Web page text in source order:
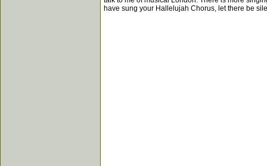
have sung your Hallelujah Chorus, let there be